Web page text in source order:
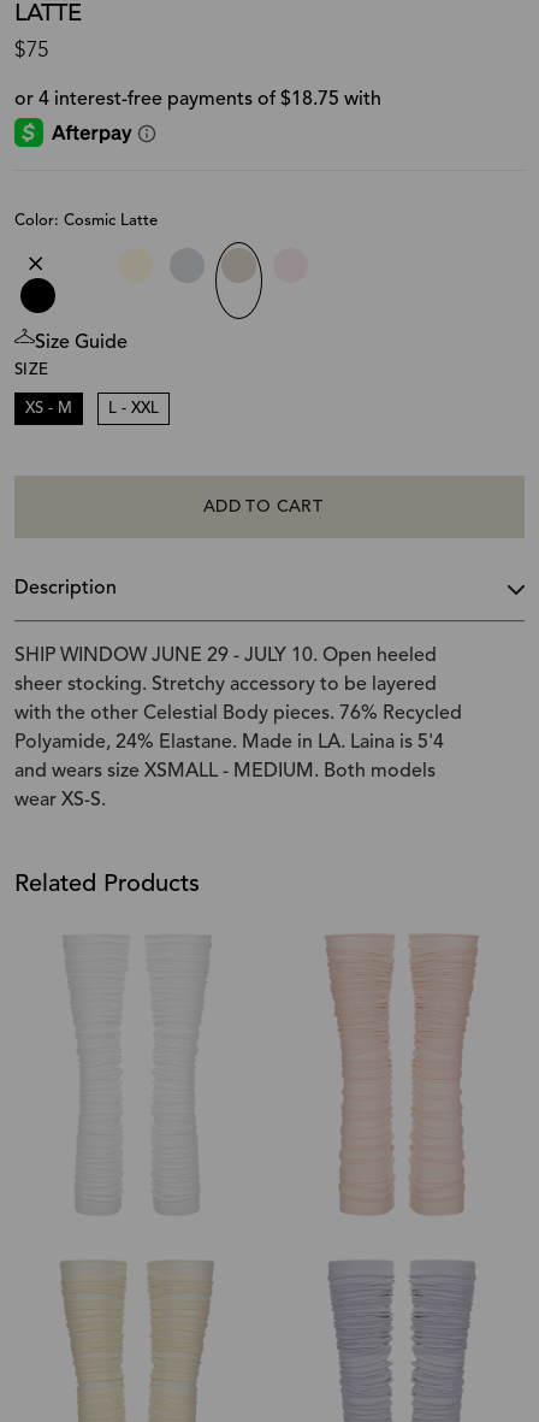
LATTE
$75
Color: Cosmic Latte
Size Guide
SIZE
XS - M L - XXL
ADD TO CART
Description
SHIP WINDOW JUNE 29 - JULY 10. Open heeled
sheer stocking. Stretchy accessory to be layered
with the other Celestial Body pieces. 76% Recycled
Polyamide, 24% Elastane. Made in LA. Laina is 5'4
and wears size XSMALL - MEDIUM. Both models
wear XS-S.
Related Products